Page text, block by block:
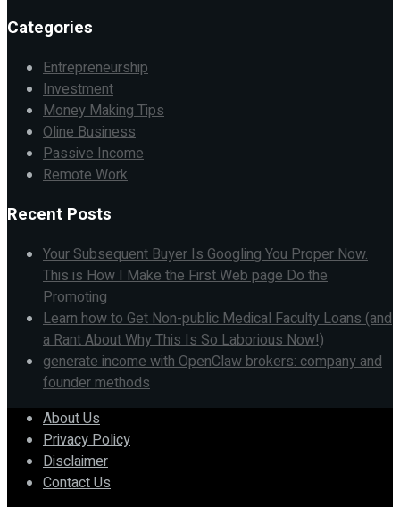
Categories
Entrepreneurship
Investment
Money Making Tips
Oline Business
Passive Income
Remote Work
Recent Posts
Your Subsequent Buyer Is Googling You Proper Now.
This is How I Make the First Web page Do the
Promoting
Learn how to Get Non-public Medical Faculty Loans (and
a Rant About Why This Is So Laborious Now!)
generate income with OpenClaw brokers: company and
founder methods
About Us
Privacy Policy
Disclaimer
Contact Us